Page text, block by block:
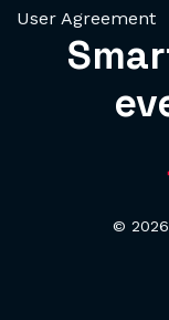
User Agreement
©